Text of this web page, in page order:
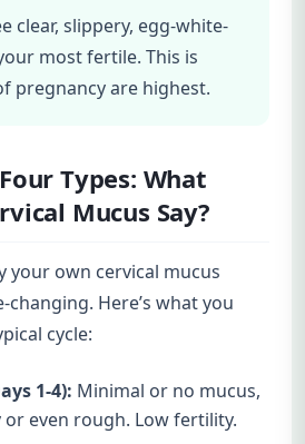
clear, slippery, egg-white-
most fertile. This is
pregnancy are highest.
Types: What
Mucus Say?
your own cervical mucus
Here’s what you
cycle:
1-4): Minimal or no mucus,
even rough. Low fertility.